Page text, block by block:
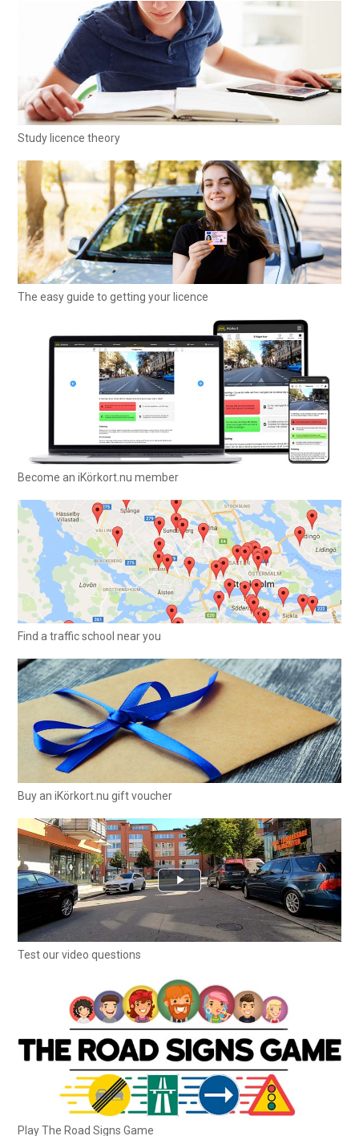
Study licence theory
The easy guide to getting your licence
Become an iKörkort.nu member
Find a traffic school near you
Buy an iKörkort.nu gift voucher
Test our video questions
Play The Road Signs Game